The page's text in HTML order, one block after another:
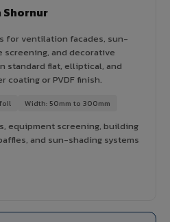
Shornur
for ventilation facades, sun-
screening, and decorative
standard flat, elliptical, and
coating or PVDF finish.
Width: 50mm to 300mm
equipment screening, building
and sun-shading systems